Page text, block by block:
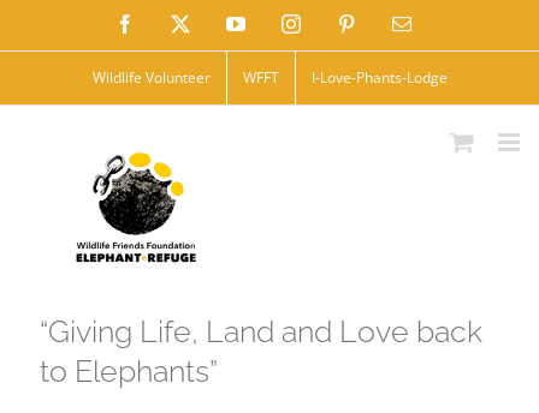
to
Facebook YouTubeInstagramPinterestEmail
Wildlife Volunteer WFFT I-Love-Phants-Lodge
“Giving Life, Land and Love back
to Elephants”